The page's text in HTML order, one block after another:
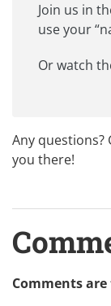
Join us in
use your
Or watch
Any questions?
you there!
Comments